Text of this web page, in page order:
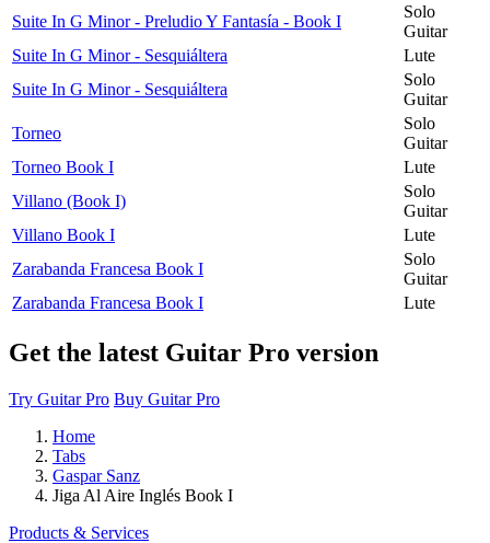
Suite In G Minor - Preludio Y Fantasía - Book I
Solo
Guitar
Suite In G Minor - Sesquiáltera
Lute
Suite In G Minor - Sesquiáltera
Solo
Guitar
Torneo
Solo
Guitar
Torneo Book I
Lute
Villano (Book I)
Solo
Guitar
Villano Book I
Lute
Zarabanda Francesa Book I
Solo
Guitar
Zarabanda Francesa Book I
Lute
Get the latest Guitar Pro version
Try Guitar Pro Buy Guitar Pro
Home
Tabs
Gaspar Sanz
Jiga Al Aire Inglés Book I
Products & Services